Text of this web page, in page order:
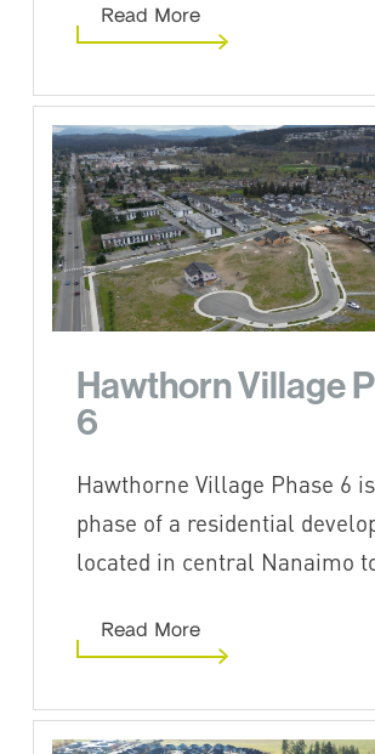
Read More
Hawthorn Village
6
Hawthorne Village Phase 6
phase of a residential
located in central Nanaimo
Read More